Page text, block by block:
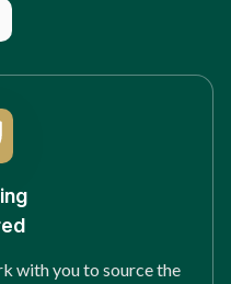
with you to source the